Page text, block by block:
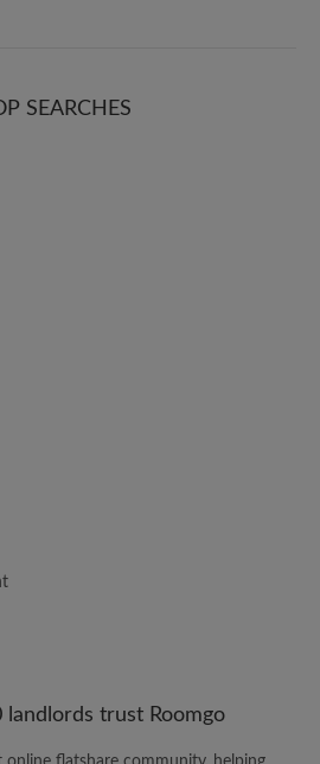
SEARCHES
landlords trust Roomgo